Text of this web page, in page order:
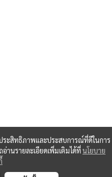
ระสิทธิภาพและประสบการณ์ที่ดีในการ
านรายละเอียดเพิ่มเติมได้ที่นโยบาย